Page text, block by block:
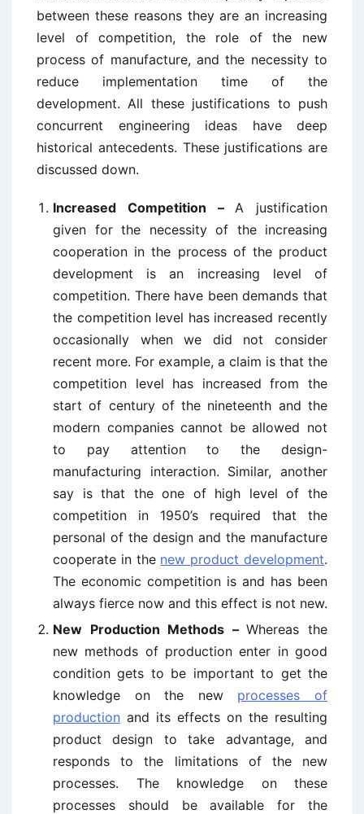
between these reasons they are an increasing
level of competition, the role of the new
process of manufacture, and the necessity to
reduce implementation time of the
development. All these justifications to push
concurrent engineering ideas have deep
historical antecedents. These justifications are
discussed down.
Increased Competition – A justification
given for the necessity of the increasing
cooperation in the process of the product
development is an increasing level of
competition. There have been demands that
the competition level has increased recently
occasionally when we did not consider
recent more. For example, a claim is that the
competition level has increased from the
start of century of the nineteenth and the
modern companies cannot be allowed not
to pay attention to the design-
manufacturing interaction. Similar, another
say is that the one of high level of the
competition in 1950’s required that the
personal of the design and the manufacture
cooperate in the new product development.
The economic competition is and has been
always fierce now and this effect is not new.
New Production Methods –Whereas the
new methods of production enter in good
condition gets to be important to get the
knowledge on the new processes of
production and its effects on the resulting
product design to take advantage, and
responds to the limitations of the new
processes. The knowledge on these
processes should be available for the